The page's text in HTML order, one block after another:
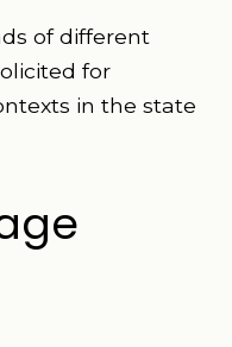
of different
for
in the state